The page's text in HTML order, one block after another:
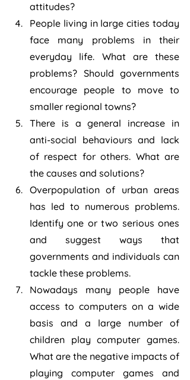
attitudes?
People living in large cities today
face many problems in their
everyday life. What are these
problems? Should governments
encourage people to move to
smaller regional towns?
There is a general increase in
anti-social behaviours and lack
of respect for others. What are
the causes and solutions?
Overpopulation of urban areas
has led to numerous problems.
Identify one or two serious ones
and suggest ways that
governments and individuals can
tackle these problems.
Nowadays many people have
access to computers on a wide
basis and a large number of
children play computer games.
What are the negative impacts of
playing computer games and